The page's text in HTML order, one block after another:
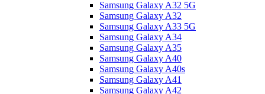
Samsung Galaxy A32 5G
Samsung Galaxy A32
Samsung Galaxy A33 5G
Samsung Galaxy A34
Samsung Galaxy A35
Samsung Galaxy A40
Samsung Galaxy A40s
Samsung Galaxy A41
Samsung Galaxy A42